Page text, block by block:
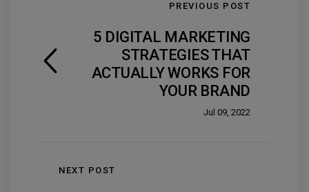
PREVIOUS POST
5 DIGITAL MARKETING
STRATEGIES THAT
ACTUALLY WORKS FOR
YOUR BRAND
Jul 09, 2022
NEXT POST